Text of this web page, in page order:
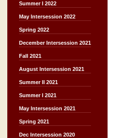
Summer I 2022
May Intersession 2022
Spring 2022
December Intersession 2021
Fall 2021
August Intersession 2021
Summer II 2021
Summer I 2021
May Intersession 2021
Spring 2021
Dec Intersession 2020